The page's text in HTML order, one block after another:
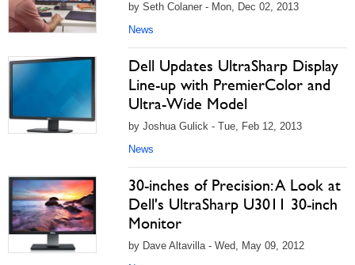
by Seth Colaner - Mon, Dec 02, 2013
News
Dell Updates UltraSharp Display
Line-up with PremierColor and
Ultra-Wide Model
by Joshua Gulick - Tue, Feb 12, 2013
News
30-inches of Precision: A Look at
Dell's UltraSharp U3011 30-inch
Monitor
by Dave Altavilla - Wed, May 09, 2012